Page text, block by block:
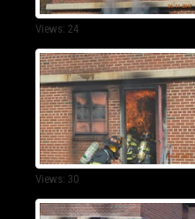
Views: 24
Views: 30